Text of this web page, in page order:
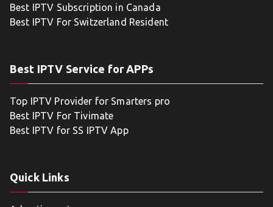
Best IPTV Subscription in Canada
Best IPTV For Switzerland Resident
Best IPTV Service for APPs
Top IPTV Provider for Smarters pro
Best IPTV For Tivimate
Best IPTV for SS IPTV App
Quick Links